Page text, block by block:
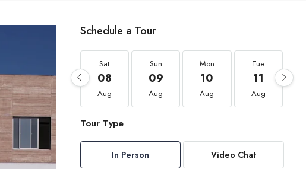
Schedule a Tour
Sat
08
Aug
Sun
09
Aug
Mon
10
Aug
Tue
11
Aug
Tour Type
In Person Video Chat